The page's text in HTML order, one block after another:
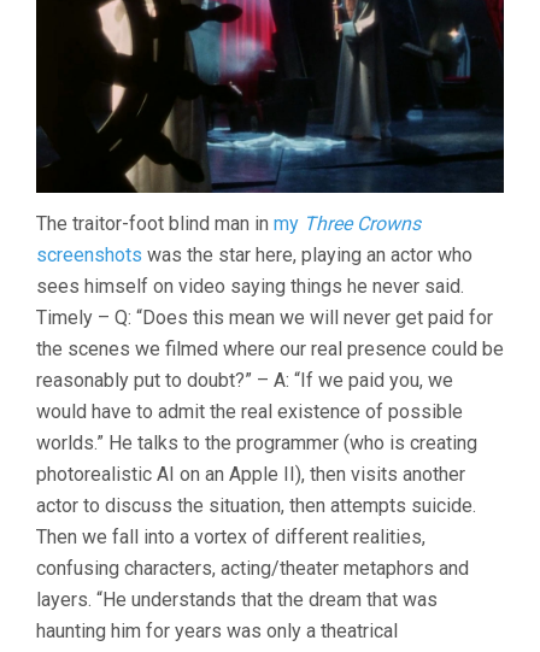
The traitor-foot blind man in my Three Crowns
screenshots was the star here, playing an actor who
sees himself on video saying things he never said.
Timely – Q: “Does this mean we will never get paid for
the scenes we filmed where our real presence could be
reasonably put to doubt?” – A: “If we paid you, we
would have to admit the real existence of possible
worlds.” He talks to the programmer (who is creating
photorealistic AI on an Apple II), then visits another
actor to discuss the situation, then attempts suicide.
Then we fall into a vortex of different realities,
confusing characters, acting/theater metaphors and
layers. “He understands that the dream that was
haunting him for years was only a theatrical